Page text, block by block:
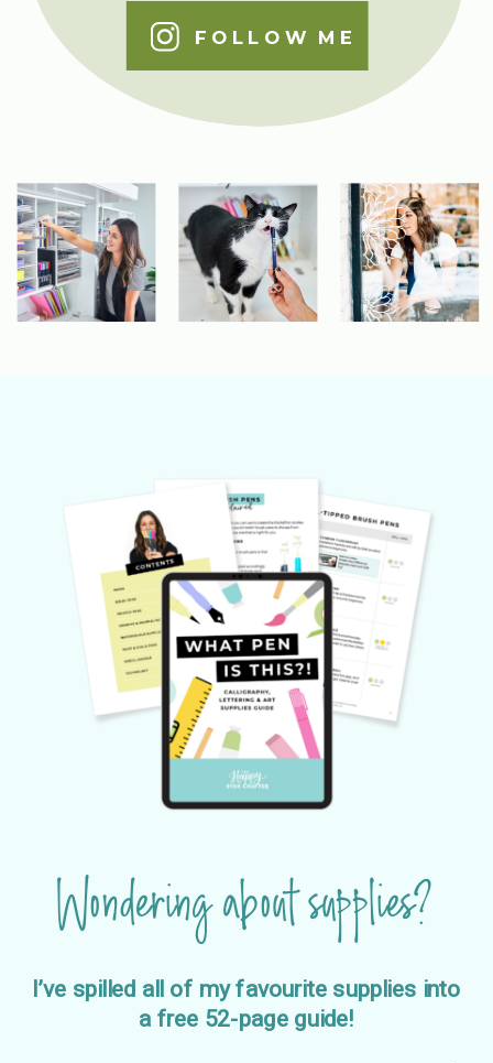
FOLLOW ME
I’ve spilled all of my favourite supplies into
a free 52-page guide!
Wondering about supplies?